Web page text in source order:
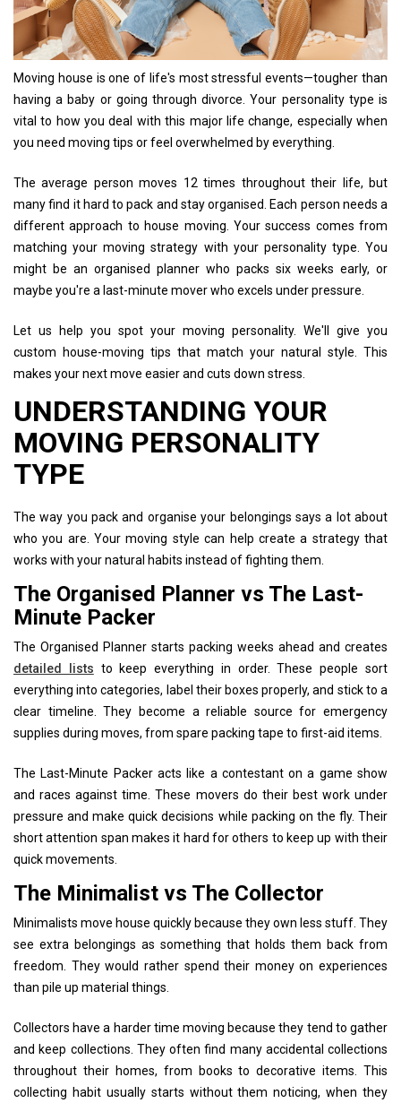
Moving house is one of life's most stressful events—tougher than
having a baby or going through divorce. Your personality type is
vital to how you deal with this major life change, especially when
you need moving tips or feel overwhelmed by everything.
The average person moves 12 times throughout their life, but
many find it hard to pack and stay organised. Each person needs a
different approach to house moving. Your success comes from
matching your moving strategy with your personality type. You
might be an organised planner who packs six weeks early, or
maybe you're a last-minute mover who excels under pressure.
Let us help you spot your moving personality. We'll give you
custom house-moving tips that match your natural style. This
makes your next move easier and cuts down stress.
UNDERSTANDING YOUR
MOVING PERSONALITY
TYPE
The way you pack and organise your belongings says a lot about
who you are. Your moving style can help create a strategy that
works with your natural habits instead of fighting them.
The Organised Planner vs The Last-
Minute Packer
The Organised Planner starts packing weeks ahead and creates
detailed lists to keep everything in order. These people sort
everything into categories, label their boxes properly, and stick to a
clear timeline. They become a reliable source for emergency
supplies during moves, from spare packing tape to first-aid items.
The Last-Minute Packer acts like a contestant on a game show
and races against time. These movers do their best work under
pressure and make quick decisions while packing on the fly. Their
short attention span makes it hard for others to keep up with their
quick movements.
The Minimalist vs The Collector
Minimalists move house quickly because they own less stuff. They
see extra belongings as something that holds them back from
freedom. They would rather spend their money on experiences
than pile up material things.
Collectors have a harder time moving because they tend to gather
and keep collections. They often find many accidental collections
throughout their homes, from books to decorative items. This
collecting habit usually starts without them noticing, when they